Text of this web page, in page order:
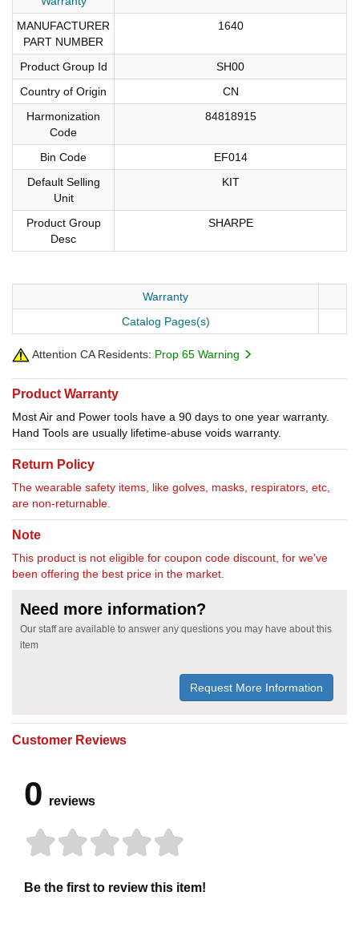
MANUFACTURER
PART NUMBER
1640
Product Group Id
SH00
Country of Origin
CN
Harmonization
Code
84818915
Bin Code
EF014
Default Selling
Unit
KIT
Product Group
Desc
SHARPE
Warranty
Catalog Pages(s)
Attention CA Residents: Prop 65 Warning
Product Warranty
Most Air and Power tools have a 90 days to one year warranty.
Hand Tools are usually lifetime-abuse voids warranty.
Return Policy
The wearable safety items, like golves, masks, respirators, etc,
are non-returnable.
Note
This product is not eligible for coupon code discount, for we've
been offering the best price in the market.
Need more information?
Our staff are available to answer any questions you may have about this
item
Request More Information
Customer Reviews
0 reviews
Be the first to review this item!